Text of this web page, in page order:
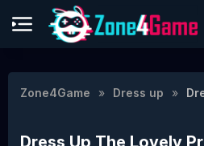
Zone4Game Dress up
Dress Up The Lovely